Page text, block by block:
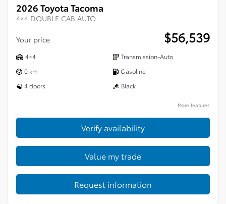
2026 Toyota Tacoma
4×4 DOUBLE CAB AUTO
Your price $56,539
4×4
Transmission-Auto
0 km
Gasoline
4 doors
Black
More features
Verify availability
Value my trade
Request information